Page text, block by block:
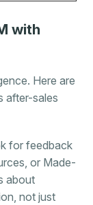
with
Here are
after-sales
for feedback
or Made-
about
not just